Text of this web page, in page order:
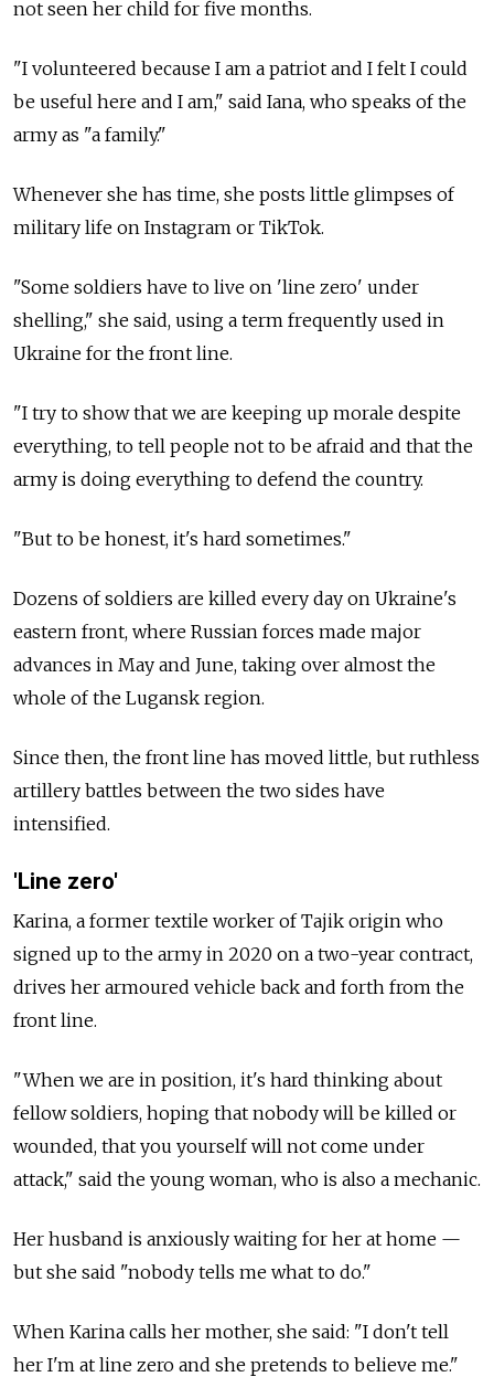
not seen her child for five months.
"I volunteered because I am a patriot and I felt I could
be useful here and I am," said Iana, who speaks of the
army as "a family."
Whenever she has time, she posts little glimpses of
military life on Instagram or TikTok.
"Some soldiers have to live on 'line zero' under
shelling," she said, using a term frequently used in
Ukraine for the front line.
"I try to show that we are keeping up morale despite
everything, to tell people not to be afraid and that the
army is doing everything to defend the country.
"But to be honest, it's hard sometimes."
Dozens of soldiers are killed every day on Ukraine's
eastern front, where Russian forces made major
advances in May and June, taking over almost the
whole of the Lugansk region.
Since then, the front line has moved little, but ruthless
artillery battles between the two sides have
intensified.
'Line zero'
Karina, a former textile worker of Tajik origin who
signed up to the army in 2020 on a two-year contract,
drives her armoured vehicle back and forth from the
front line.
"When we are in position, it's hard thinking about
fellow soldiers, hoping that nobody will be killed or
wounded, that you yourself will not come under
attack," said the young woman, who is also a mechanic.
Her husband is anxiously waiting for her at home —
but she said "nobody tells me what to do."
When Karina calls her mother, she said: "I don't tell
her I'm at line zero and she pretends to believe me."